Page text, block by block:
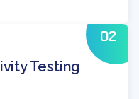
02
Testing